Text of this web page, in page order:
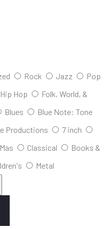
Rock Jazz
Pop
Hip Hop
Folk, World, &
Blues
Blue Note: Tone
Productions
7 inch
Classical
Books &
Metal